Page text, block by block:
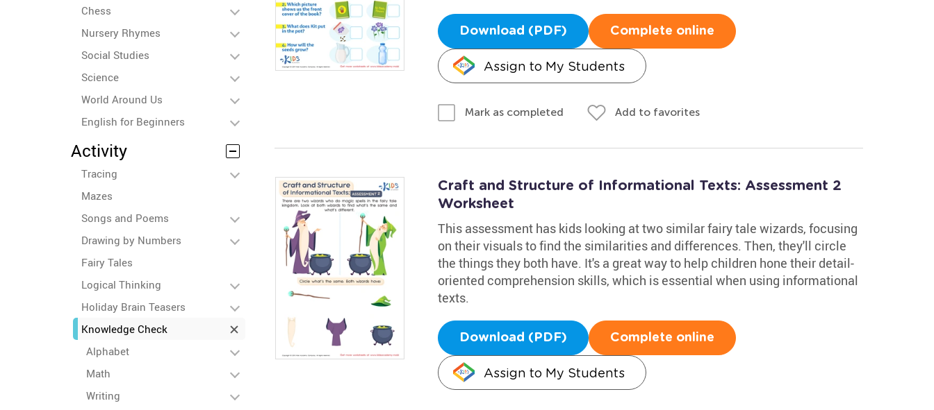
Chess
Nursery Rhymes
Social Studies
Science
World Around Us
English for Beginners
Activity
Tracing
Mazes
Songs and Poems
Drawing by Numbers
Fairy Tales
Logical Thinking
Holiday Brain Teasers
Knowledge Check
Alphabet
Math
Writing
Download (PDF) Complete online
Assign to My Students
Mark as completed Add to favorites
Craft and Structure of Informational Texts: Assessment 2
Worksheet
This assessment has kids looking at two similar fairy tale wizards, focusing
on their visuals to find the similarities and differences. Then, they'll circle
the things they both have. It's a great way to help children hone their detail-
oriented comprehension skills, which is essential when using informational
texts.
Download (PDF) Complete online
Assign to My Students